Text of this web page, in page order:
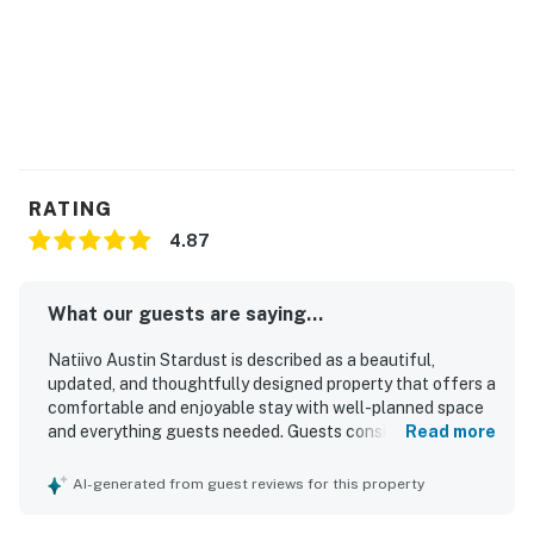
RATING
4.87
What our guests are saying...
Natiivo Austin Stardust is described as a beautiful,
updated, and thoughtfully designed property that offers a
comfortable and enjoyable stay with well-planned space
and everything guests needed. Guests consistently
comfortable bed, stocked kitchen, large shower, and
Read more
AI-generated from guest reviews for this property